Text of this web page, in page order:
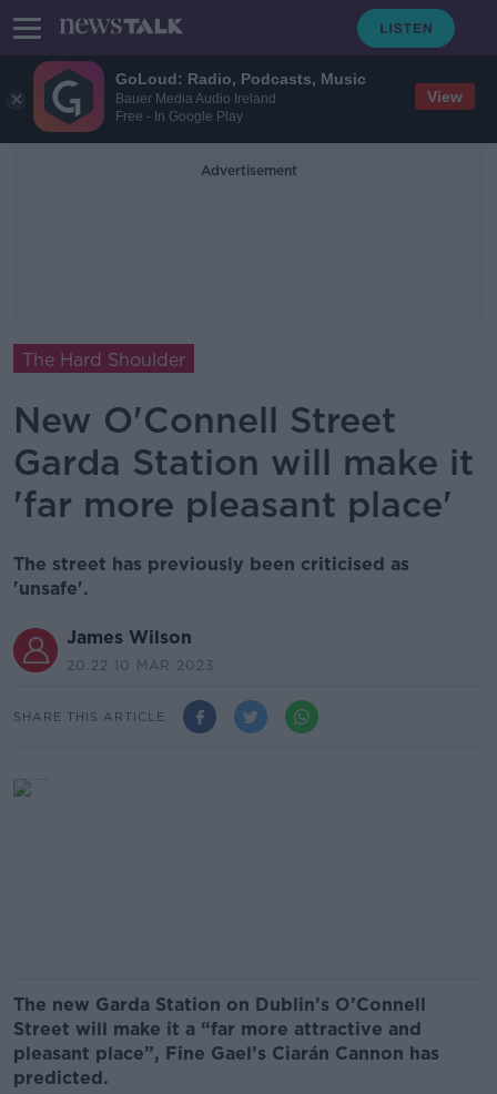
GoLoud: Radio, Podcasts, Music
Bauer Media Audio Ireland
Free - In Google Play
View
Advertisement
The Hard Shoulder
New O'Connell Street
Garda Station will make it
'far more pleasant place'
The street has previously been criticised as
'unsafe'.
James Wilson
20.22 10 MAR 2023
SHARE THIS ARTICLE
The new Garda Station on Dublin’s O’Connell
Street will make it a “far more attractive and
pleasant place”, Fine Gael’s Ciarán Cannon has
predicted.